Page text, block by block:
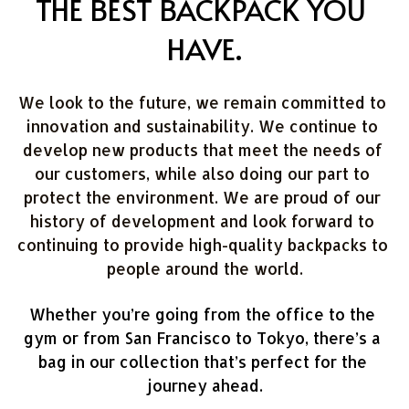
THE BEST BACKPACK YOU
HAVE.
We look to the future, we remain committed to
innovation and sustainability. We continue to
develop new products that meet the needs of
our customers, while also doing our part to
protect the environment. We are proud of our
history of development and look forward to
continuing to provide high-quality backpacks to
people around the world.
Whether you’re going from the office to the
gym or from San Francisco to Tokyo, there’s a
bag in our collection that’s perfect for the
journey ahead.